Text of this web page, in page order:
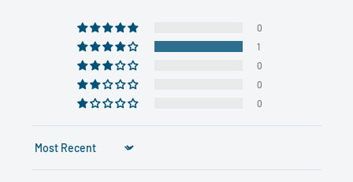
0
1
0
0
0
Sort by